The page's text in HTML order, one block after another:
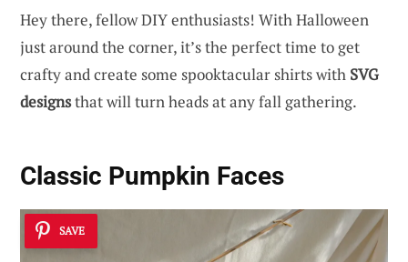
Hey there, fellow DIY enthusiasts! With Halloween
just around the corner, it’s the perfect time to get
crafty and create some spooktacular shirts with SVG
designsthat will turn heads at any fall gathering.
Classic Pumpkin Faces
SAVE